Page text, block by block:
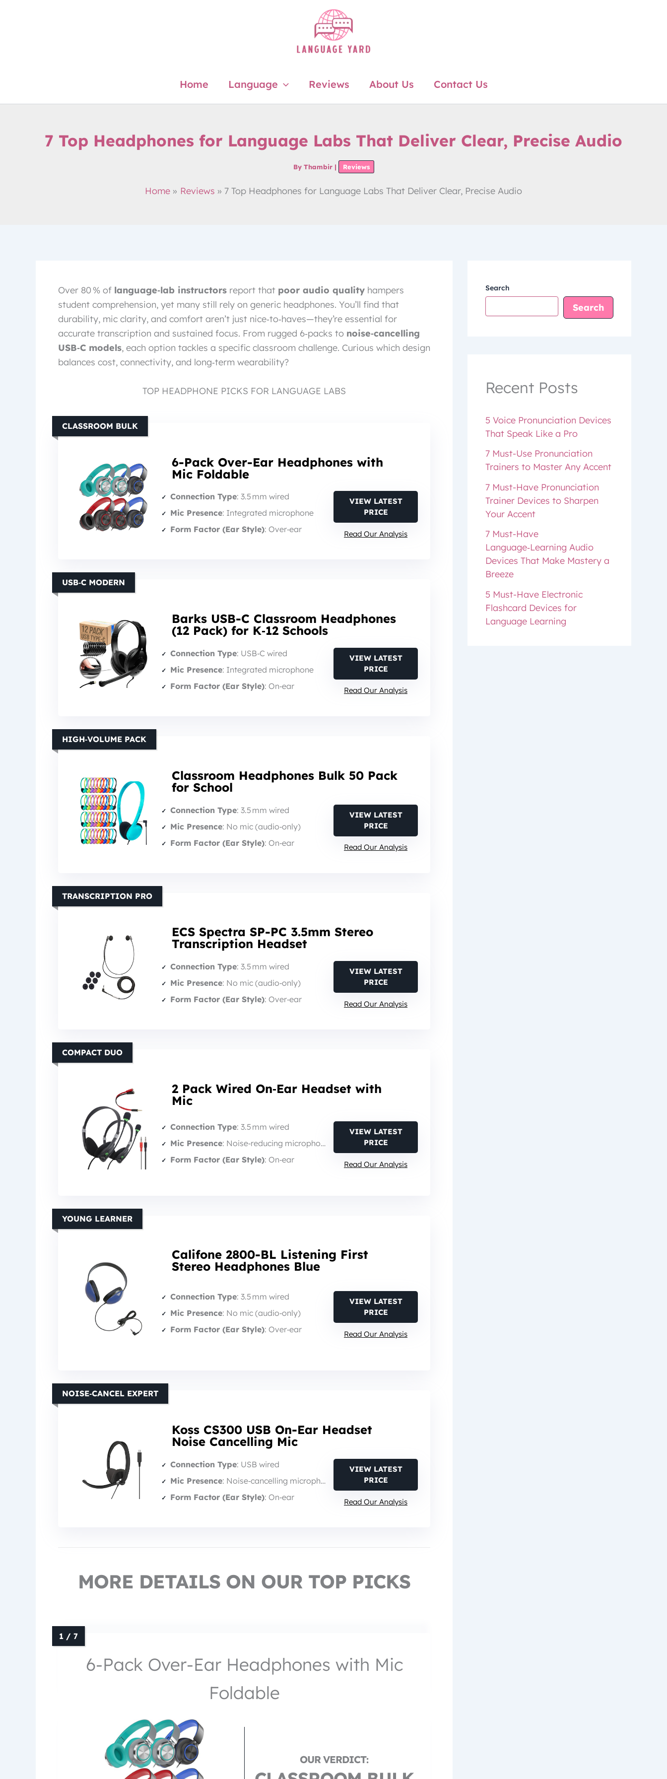
Home Language Reviews About Us Contact Us
7 Top Headphones for Language Labs That Deliver Clear, Precise Audio
By Thambir | Reviews
Home Reviews 7 Top Headphones for Language Labs That Deliver Clear, Precise Audio
Over 80 % of language‑lab instructors report that poor audio quality hampers
student comprehension, yet many still rely on generic headphones. You’ll find that
durability, mic clarity, and comfort aren’t just nice‑to‑haves—they’re essential for
accurate transcription and sustained focus. From rugged 6‑packs to noise‑cancelling
USB‑C models, each option tackles a specific classroom challenge. Curious which design
balances cost, connectivity, and long‑term wearability?
TOP HEADPHONE PICKS FOR LANGUAGE LABS
6-Pack Over-Ear Headphones with
Mic Foldable
CLASSROOM BULK
Connection Type: 3.5 mm wired
Mic Presence: Integrated microphone
Form Factor (Ear Style): Over‑ear
VIEW LATEST
PRICE
Read Our Analysis
Barks USB-C Classroom Headphones
(12 Pack) for K‑12 Schools
USB‑C MODERN
Connection Type: USB‑C wired
Mic Presence: Integrated microphone
Form Factor (Ear Style): On‑ear
VIEW LATEST
PRICE
Read Our Analysis
Classroom Headphones Bulk 50 Pack
for School
HIGH‑VOLUME PACK
Connection Type: 3.5 mm wired
Mic Presence: No mic (audio‑only)
Form Factor (Ear Style): On‑ear
VIEW LATEST
PRICE
Read Our Analysis
ECS Spectra SP-PC 3.5mm Stereo
Transcription Headset
TRANSCRIPTION PRO
Connection Type: 3.5 mm wired
Mic Presence: No mic (audio‑only)
Form Factor (Ear Style): Over‑ear
VIEW LATEST
PRICE
Read Our Analysis
2 Pack Wired On‑Ear Headset with
Mic
COMPACT DUO
Connection Type: 3.5 mm wired
Mic Presence: Noise‑reducing microphone
Form Factor (Ear Style): On‑ear
VIEW LATEST
PRICE
Read Our Analysis
Califone 2800-BL Listening First
Stereo Headphones Blue
YOUNG LEARNER
Connection Type: 3.5 mm wired
Mic Presence: No mic (audio‑only)
Form Factor (Ear Style): Over‑ear
VIEW LATEST
PRICE
Read Our Analysis
Koss CS300 USB On-Ear Headset
Noise Cancelling Mic
NOISE‑CANCEL EXPERT
Connection Type: USB wired
Mic Presence: Noise‑cancelling microphone
Form Factor (Ear Style): On‑ear
VIEW LATEST
PRICE
Read Our Analysis
MORE DETAILS ON OUR TOP PICKS
6-Pack Over-Ear Headphones with Mic
Foldable
Search
Search
Recent Posts
5 Voice Pronunciation Devices
That Speak Like a Pro
7 Must-Use Pronunciation
Trainers to Master Any Accent
7 Must-Have Pronunciation
Trainer Devices to Sharpen
Your Accent
7 Must-Have
Language‑Learning Audio
Devices That Make Mastery a
Breeze
5 Must-Have Electronic
Flashcard Devices for
Language Learning